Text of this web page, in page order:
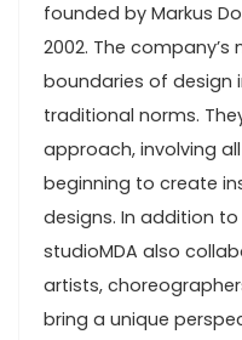
founded by Markus
2002. The
boundaries of design
traditional norms.
approach, involving
beginning to create
designs. In addition
studioMDA also
artists,
bring a unique